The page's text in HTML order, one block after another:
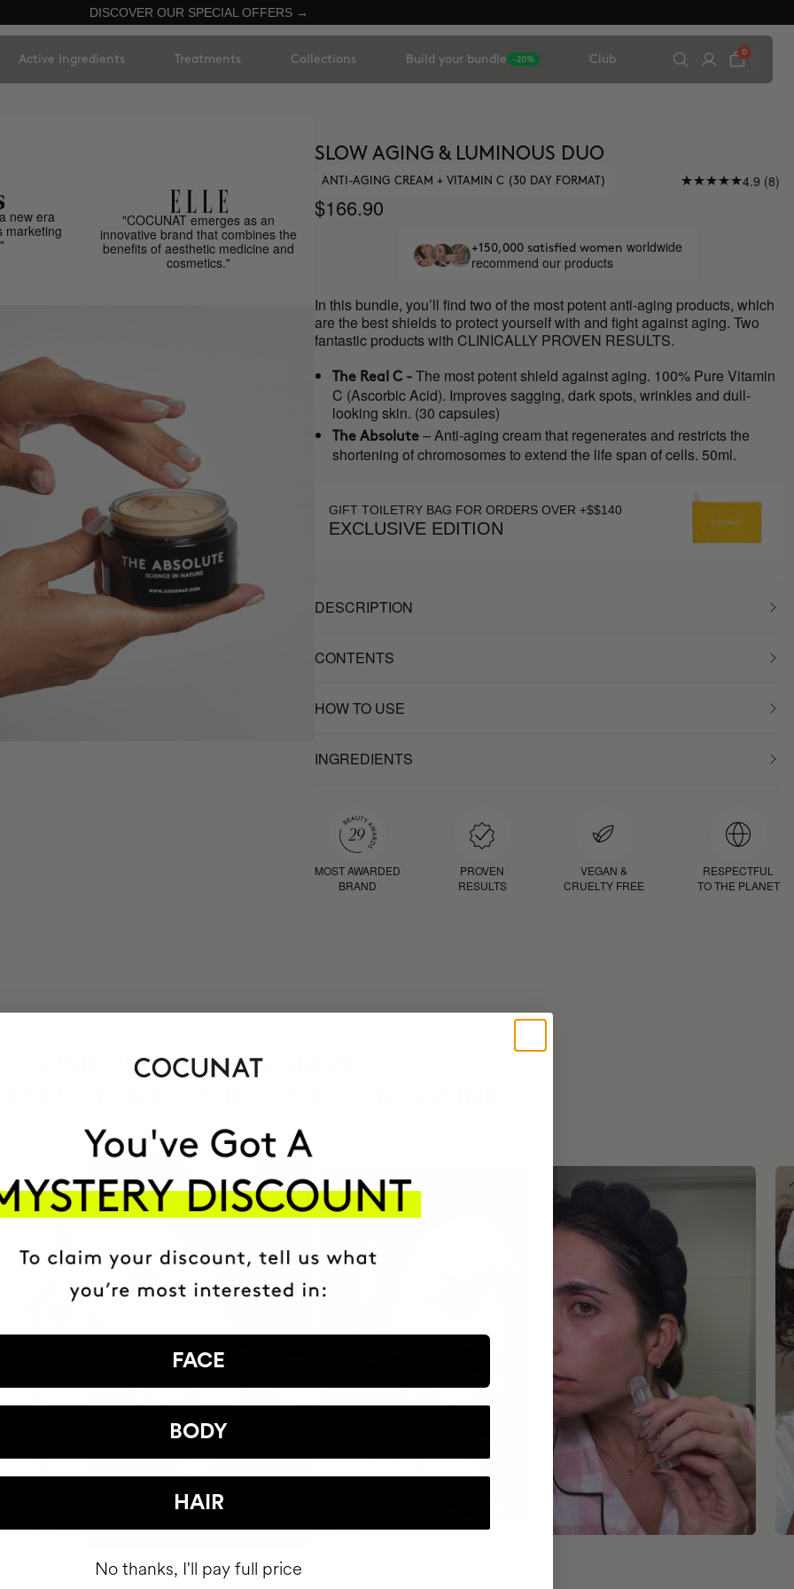
DISCOVER OUR SPECIAL OFFERS →
Active Ingredients Treatments Collections Build your bundle -20% Club
0
new era
marketing
"COCUNAT emerges as an
innovative brand that combines the
benefits of aesthetic medicine and
cosmetics."
SLOW AGING & LUMINOUS DUO
ANTI-AGING CREAM + VITAMIN C (30 DAY FORMAT) 4.9 (8)
$166.90
+150,000 satisfied women worldwide
recommend our products
In this bundle, you’ll find two of the most potent anti-aging products, which
are the best shields to protect yourself with and fight against aging. Two
fantastic products with CLINICALLY PROVEN RESULTS.
The Real C - The most potent shield against aging. 100% Pure Vitamin
C (Ascorbic Acid). Improves sagging, dark spots, wrinkles and dull-
looking skin. (30 capsules)
The Absolute – Anti-aging cream that regenerates and restricts the
shortening of chromosomes to extend the life span of cells. 50ml.
GIFT TOILETRY BAG FOR ORDERS OVER +$$140
EXCLUSIVE EDITION
DESCRIPTION
CONTENTS
HOW TO USE
INGREDIENTS
MOST AWARDED
BRAND
PROVEN
RESULTS
VEGAN &
CRUELTY FREE
RESPECTFUL
TO THE PLANET
+150,000 WOMEN
FACE
BODY
HAIR
No thanks, I'll pay full price